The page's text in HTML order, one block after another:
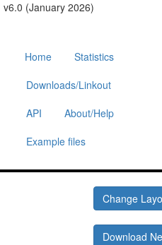
v6.0 (January 2026)
Home
Statistics
Downloads/Linkout
API
About/Help
Example files
Change
Download